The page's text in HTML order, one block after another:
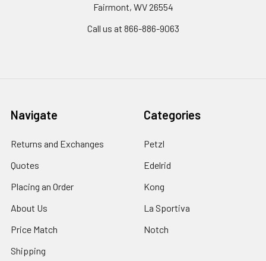
Fairmont, WV 26554
Call us at 866-886-9063
Navigate
Returns and Exchanges
Quotes
Placing an Order
About Us
Price Match
Shipping
Categories
Petzl
Edelrid
Kong
La Sportiva
Notch